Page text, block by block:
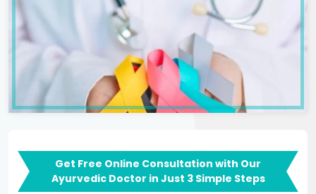
Get Free Online Consultation with Our
Ayurvedic Doctor in Just 3 Simple Steps